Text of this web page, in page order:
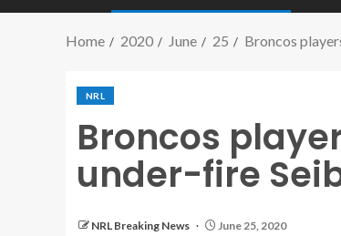
Home 2020 June 25 Broncos
NRL
Broncos
under-fire
NRL Breaking News June 25, 2020